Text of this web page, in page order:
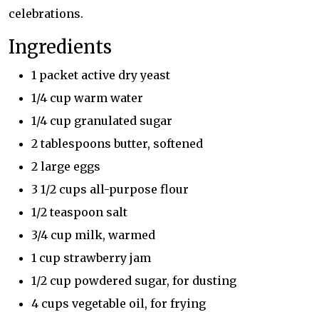
celebrations.
Ingredients
1 packet active dry yeast
1/4 cup warm water
1/4 cup granulated sugar
2 tablespoons butter, softened
2 large eggs
3 1/2 cups all-purpose flour
1/2 teaspoon salt
3/4 cup milk, warmed
1 cup strawberry jam
1/2 cup powdered sugar, for dusting
4 cups vegetable oil, for frying